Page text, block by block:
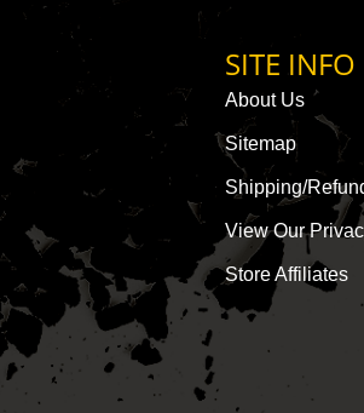
SITE INFO
About Us
Sitemap
Shipping/
View Our
Store Affiliates